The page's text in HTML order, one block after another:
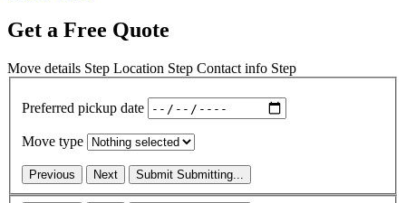
Get a Free Quote
Move details Step Location Step Contact info Step
Preferred pickup date
Move type
Previous Next Submit Submitting...